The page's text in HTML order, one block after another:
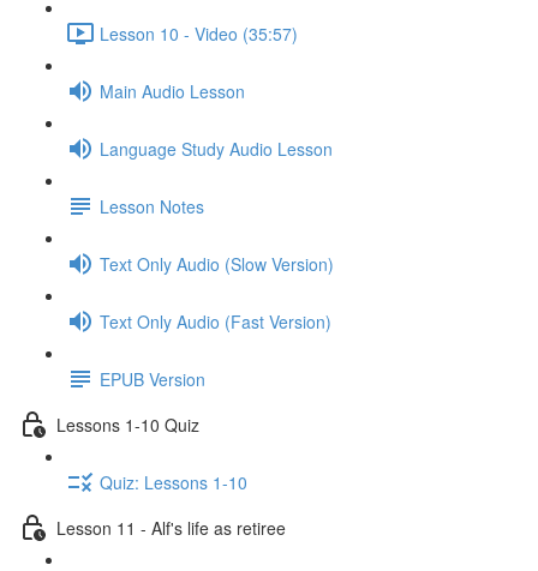
Lesson 10 - Video (35:57)
Main Audio Lesson
Language Study Audio Lesson
Lesson Notes
Text Only Audio (Slow Version)
Text Only Audio (Fast Version)
EPUB Version
Lessons 1-10 Quiz
Quiz: Lessons 1-10
Lesson 11 - Alf's life as retiree